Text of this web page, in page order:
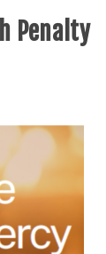
Penalty